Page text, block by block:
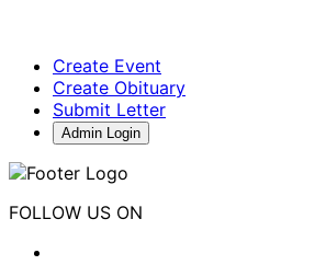
Create Event
Create Obituary
Submit Letter
Admin Login
FOLLOW US ON